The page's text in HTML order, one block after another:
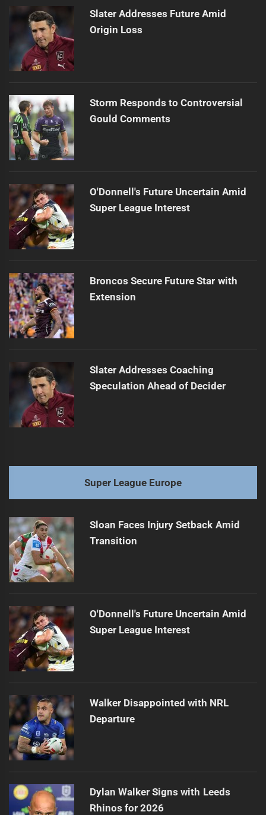
Slater Addresses Future Amid
Origin Loss
Storm Responds to Controversial
Gould Comments
O'Donnell's Future Uncertain Amid
Super League Interest
Broncos Secure Future Star with
Extension
Slater Addresses Coaching
Speculation Ahead of Decider
Super League Europe
Sloan Faces Injury Setback Amid
Transition
O'Donnell's Future Uncertain Amid
Super League Interest
Walker Disappointed with NRL
Departure
Dylan Walker Signs with Leeds
Rhinos for 2026